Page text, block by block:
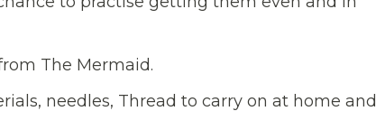
The Mermaid.
needles, Thread to carry on at home and